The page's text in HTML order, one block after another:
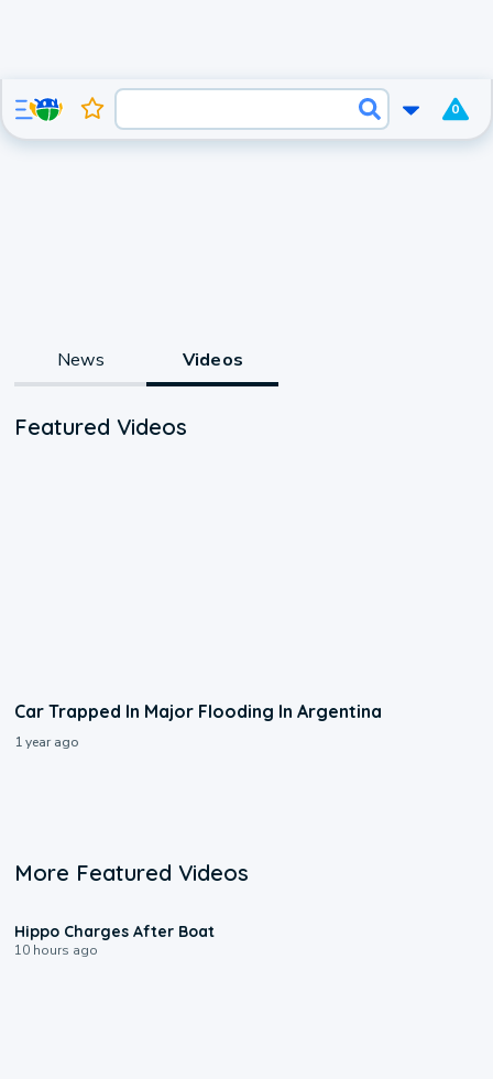
0
News Videos
Featured Videos
Car Trapped In Major Flooding In Argentina
1 year ago
More Featured Videos
Hippo Charges After Boat
10 hours ago